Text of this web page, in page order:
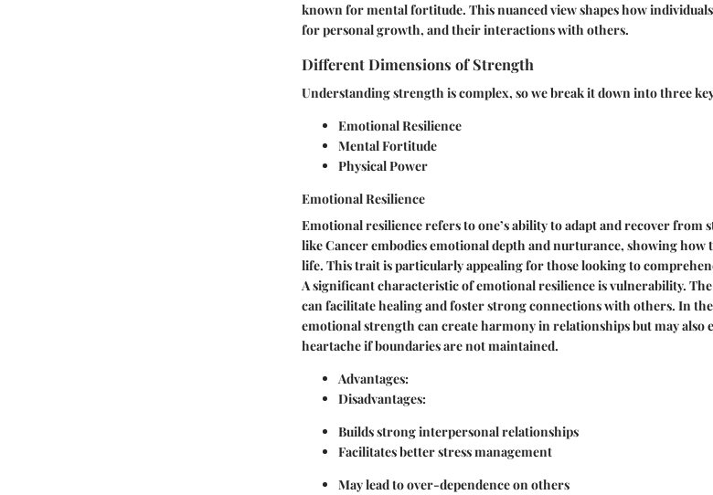
known for mental fortitude. This nuanced view shapes how
for personal growth, and their interactions with others.
Different Dimensions of Strength
Understanding strength is complex, so we break it down into three
Emotional Resilience
Mental Fortitude
Physical Power
Emotional Resilience
Emotional resilience refers to one’s ability to adapt and recover from
like Cancer embodies emotional depth and nurturance, showing how
life. This trait is particularly appealing for those looking to
A significant characteristic of emotional resilience is vulnerability.
can facilitate healing and foster strong connections with others. In
emotional strength can create harmony in relationships but may also
heartache if boundaries are not maintained.
Advantages:
Disadvantages:
Builds strong interpersonal relationships
Facilitates better stress management
May lead to over-dependence on others